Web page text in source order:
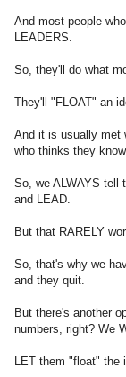
And most people
LEADERS.
So, they'll do what
They'll "FLOAT" an
And it is usually met
who thinks they
So, we ALWAYS tell
and LEAD.
But that RARELY
So, that's why we
and they quit.
But there's another
numbers, right? We
LET them "float" the